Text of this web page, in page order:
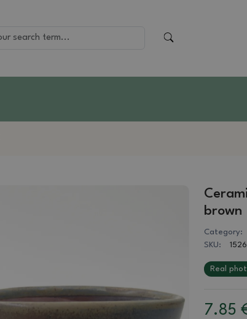
brown
Category:
SKU:
Real
7.85